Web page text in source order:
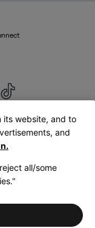
Terms of Sale
its website, and to
and
all/some